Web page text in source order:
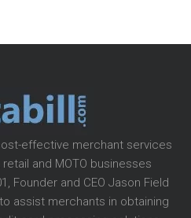
effective merchant services
and MOTO businesses
Founder and CEO Jason Field
assist merchants in obtaining